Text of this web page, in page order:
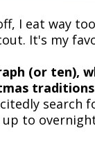
I eat way
It's my
(or ten),
search
to